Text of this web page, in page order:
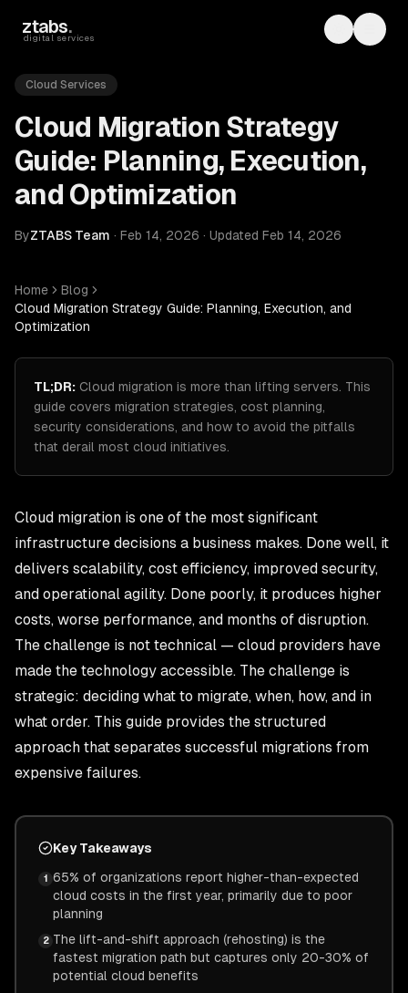
ztabs.
digital services Toggle
Cloud Services
Cloud Migration Strategy
Guide: Planning, Execution,
and Optimization
ByZTABS Team · Feb 14, 2026 · Updated Feb 14, 2026
Home
Blog
Cloud Migration Strategy Guide: Planning, Execution, and
Optimization
TL;DR: Cloud migration is more than lifting servers. This
guide covers migration strategies, cost planning,
security considerations, and how to avoid the pitfalls
that derail most cloud initiatives.
Cloud migration is one of the most significant
infrastructure decisions a business makes. Done well, it
delivers scalability, cost efficiency, improved security,
and operational agility. Done poorly, it produces higher
costs, worse performance, and months of disruption.
The challenge is not technical — cloud providers have
made the technology accessible. The challenge is
strategic: deciding what to migrate, when, how, and in
what order. This guide provides the structured
approach that separates successful migrations from
expensive failures.
Key Takeaways
1
65% of organizations report higher-than-expected
cloud costs in the first year, primarily due to poor
planning
2 The lift-and-shift approach (rehosting) is the
fastest migration path but captures only 20-30% of
potential cloud benefits